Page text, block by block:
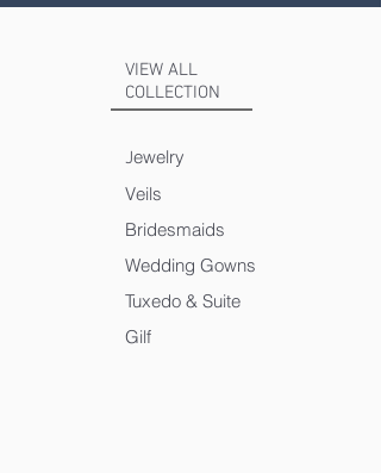
VIEW ALL
COLLECTION
Jewelry
Veils
Bridesmaids
Wedding Gowns
Tuxedo & Suite
Gilf